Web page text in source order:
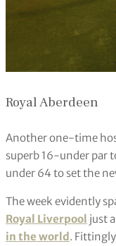
Royal Aberdeen
Another one-time
superb 16-under par
under 64 to set the
The week evidently
Royal Liverpool just
in the world.